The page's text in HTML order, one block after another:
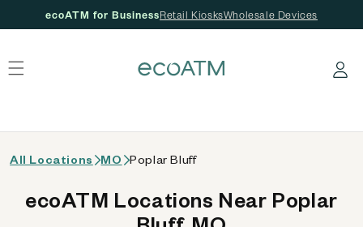
ecoATM for BusinessRetail KiosksWholesale Devices
Log in
All Locations MO Poplar Bluff
ecoATM Locations Near Poplar